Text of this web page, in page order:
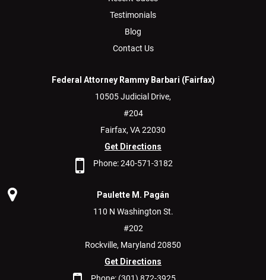
Testimonials
Blog
Contact Us
Federal Attorney Rammy Barbari (Fairfax)
10505 Judicial Drive,
#204
Fairfax, VA22030
Get Directions
Phone:240-571-3182
Paulette M. Pagán
110 N Washington St.
#202
Rockville, Maryland 20850
Get Directions